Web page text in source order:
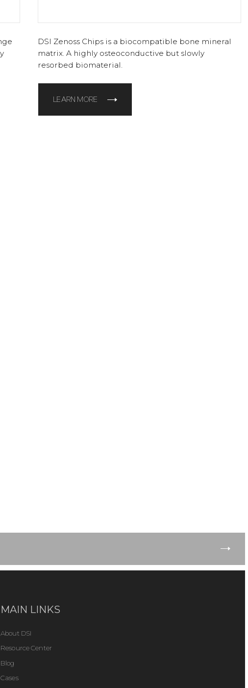
DSI Zenoss Chips is a biocompatible bone mineral
matrix. A highly osteoconductive but slowly
resorbed biomaterial.
LEARN MORE
MAIN LINKS
About DSI
Resource Center
Blog
Cases